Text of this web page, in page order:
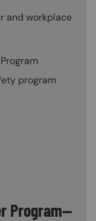
and workplace
program
Program—